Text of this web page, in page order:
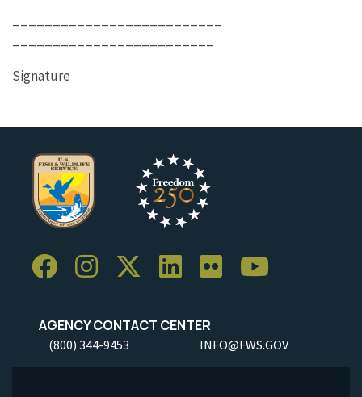
Signature
AGENCY CONTACT CENTER
(800) 344-9453 INFO@FWS.GOV